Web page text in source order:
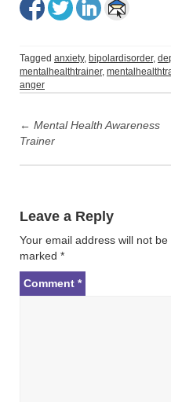
Tagged anxiety, bipolardisorder,
mentalhealthtrainer,
anger
navigation
← Mental Health Awareness
Trainer
Leave a Reply
Your email address will not be
marked *
Comment *